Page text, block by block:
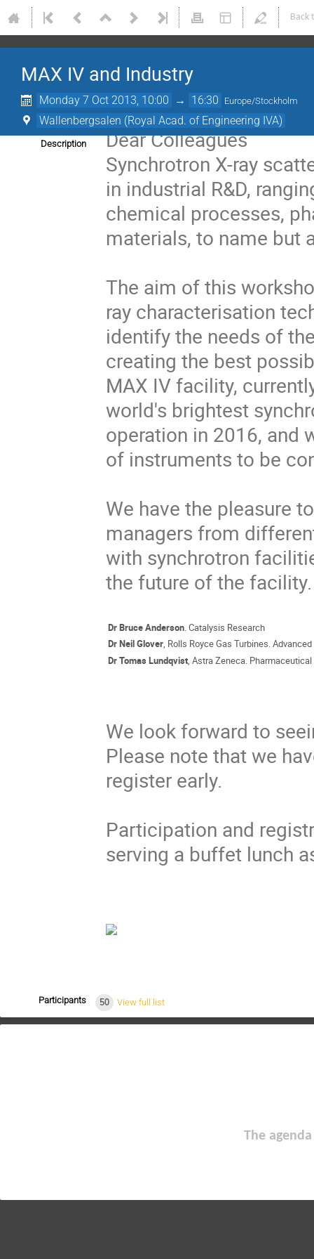
Back
MAX IV and Industry
Monday 7 Oct 2013, 10:00 → 16:30 Europe/Stockholm
Wallenbergsalen (Royal Acad. of Engineering IVA)
Description
Dear Colleagues
Synchrotron X-ray
in industrial R&D,
chemical processes,
materials, to name but
The aim of this
ray characterisation
identify the needs of
creating the best
MAX IV facility,
world's brightest
operation in 2016, and
of instruments to be
We have the pleasure
managers from
with synchrotron
the future of the facility.
Dr Bruce Anderson. Catalysis Research
Dr Neil Glover, Rolls Royce Gas Turbines.
Dr Tomas Lundqvist, Astra Zeneca.
We look forward to
Please note that we
register early.
Participation and
serving a buffet lunch
Participants 50 View full list
The